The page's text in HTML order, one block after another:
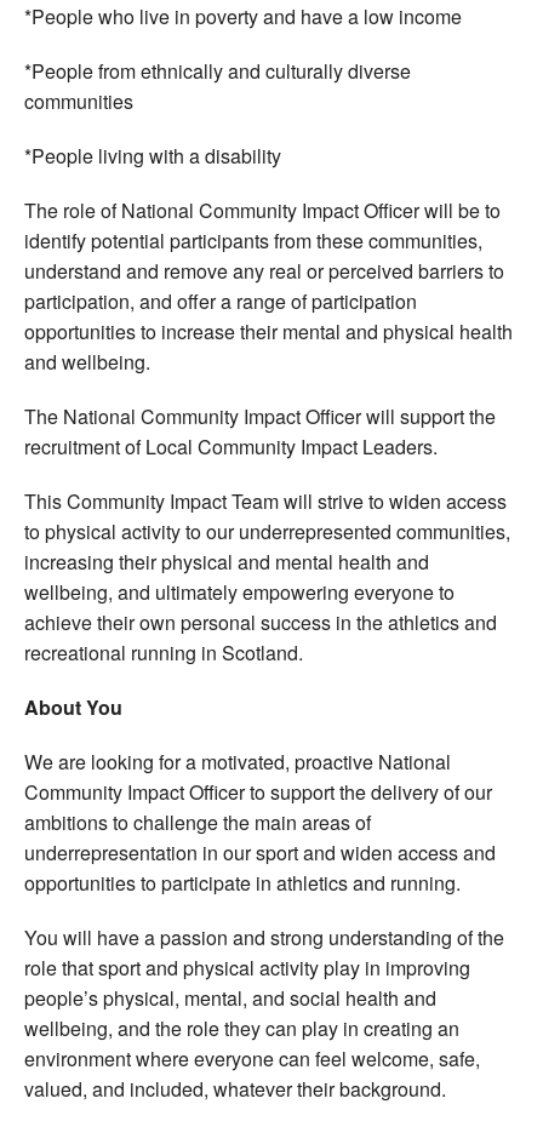
*People who live in poverty and have a low income
*People from ethnically and culturally diverse
communities
*People living with a disability
The role of National Community Impact Officer will be to
identify potential participants from these communities,
understand and remove any real or perceived barriers to
participation, and offer a range of participation
opportunities to increase their mental and physical health
and wellbeing.
The National Community Impact Officer will support the
recruitment of Local Community Impact Leaders.
This Community Impact Team will strive to widen access
to physical activity to our underrepresented communities,
increasing their physical and mental health and
wellbeing, and ultimately empowering everyone to
achieve their own personal success in the athletics and
recreational running in Scotland.
About You
We are looking for a motivated, proactive National
Community Impact Officer to support the delivery of our
ambitions to challenge the main areas of
underrepresentation in our sport and widen access and
opportunities to participate in athletics and running.
You will have a passion and strong understanding of the
role that sport and physical activity play in improving
people’s physical, mental, and social health and
wellbeing, and the role they can play in creating an
environment where everyone can feel welcome, safe,
valued, and included, whatever their background.